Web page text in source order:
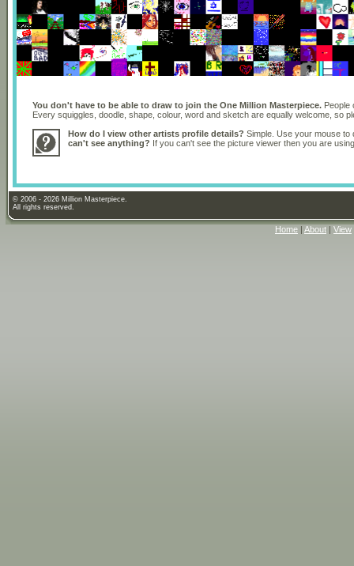
You don't have to be able to draw to join the One Million Masterpiece. People
Every squiggles, doodle, shape, colour, word and sketch are equally welcome, so
How do I view other artists profile details? Simple. Use your mouse
can't see anything? If you can't see the picture viewer then you are
© 2006 - 2026 Million Masterpiece.
All rights reserved.
Home About View